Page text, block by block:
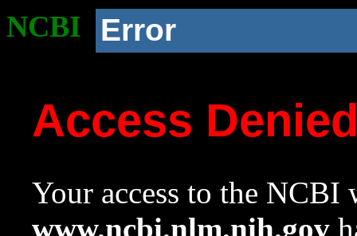
NCBI Error
Access
Your access to the NCBI
www.ncbi.nlm.nih.gov